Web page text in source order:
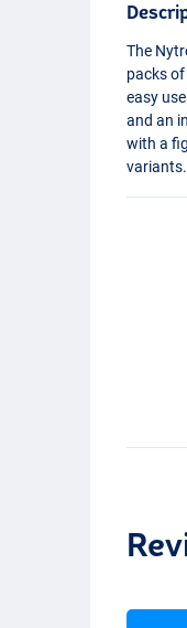
The
packs
easy
and an
with a
variants.